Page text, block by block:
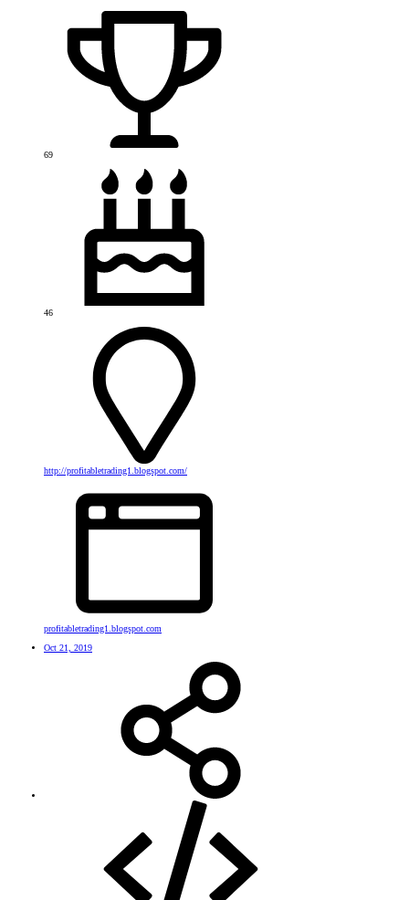
69
46
http://profitabletrading1.blogspot.com/
profitabletrading1.blogspot.com
Oct 21, 2019